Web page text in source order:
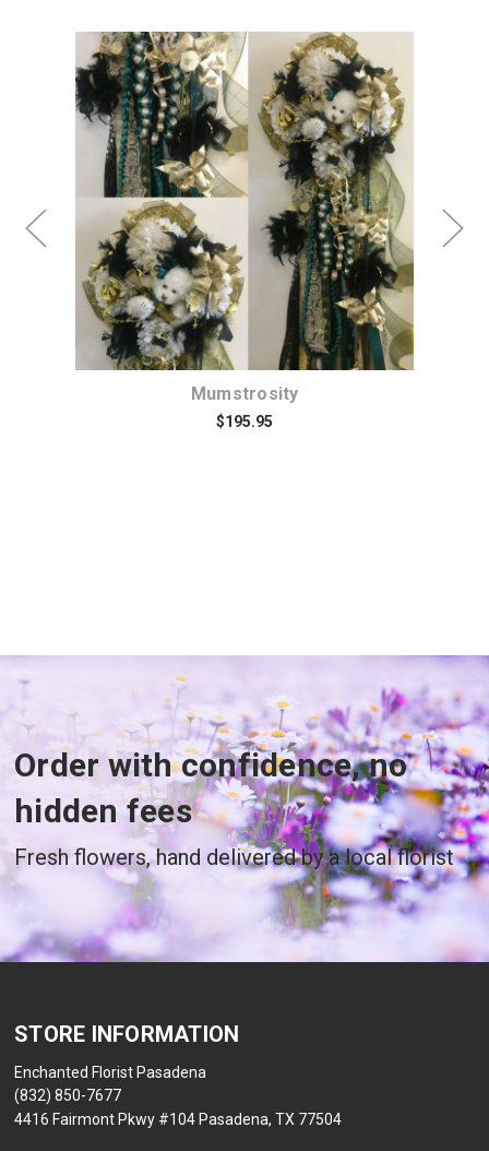
Mumstrosity
$195.95
Order with confidence, no
hidden fees
Fresh flowers, hand delivered by a local florist
STORE INFORMATION
Enchanted Florist Pasadena
(832) 850-7677
4416 Fairmont Pkwy #104 Pasadena, TX 77504